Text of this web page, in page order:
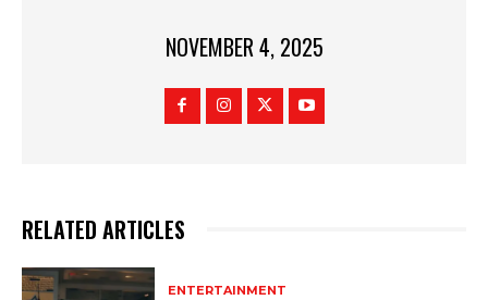
NOVEMBER 4, 2025
RELATED ARTICLES
ENTERTAINMENT